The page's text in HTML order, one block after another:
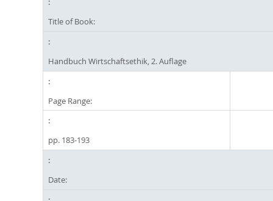
Title of Book:
Handbuch Wirtschaftsethik, 2. Auflage
Page Range:
pp. 183-193
Date: